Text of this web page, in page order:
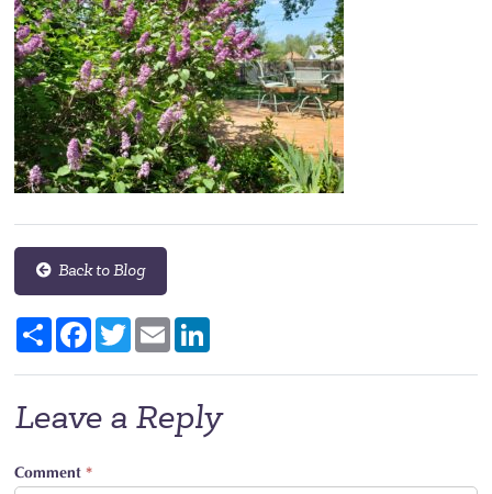
Back to Blog
Share FacebookTwitterEmail
Leave a Reply
Comment*